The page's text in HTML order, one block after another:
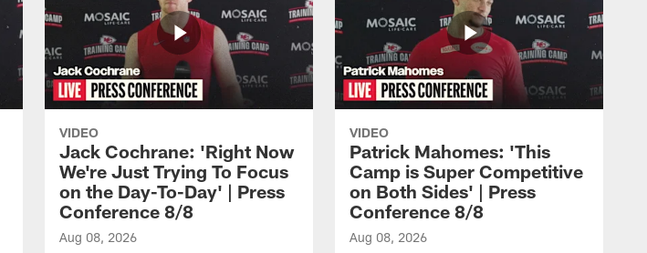
VIDEO
Jack Cochrane: 'Right Now
We're Just Trying To Focus
on the Day-To-Day' | Press
Conference 8/8
Aug 08, 2026
VIDEO
Patrick Mahomes: 'This
Camp is Super Competitive
on Both Sides' | Press
Conference 8/8
Aug 08, 2026